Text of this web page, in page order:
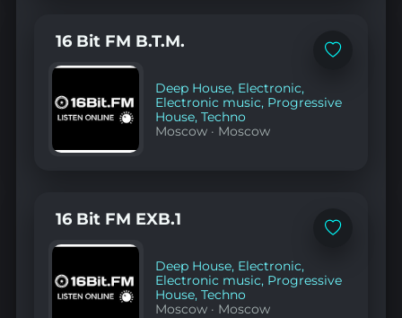
Add
16 Bit FM B.T.M.
Deep House, Electronic,
Electronic music, Progressive
House,Techno
Moscow · Moscow
Add
16 Bit FM EXB.1
Deep House, Electronic,
Electronic music, Progressive
House,Techno
Moscow · Moscow